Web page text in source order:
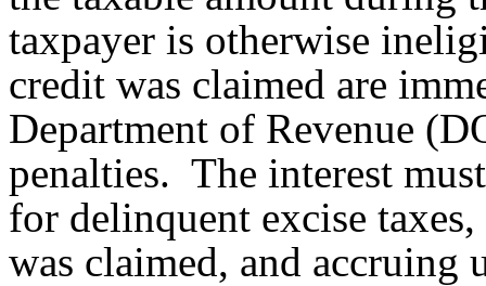
taxpayer is otherwise
credit was claimed are
Department of Revenue
penalties. The interest
for delinquent excise
was claimed, and accruing